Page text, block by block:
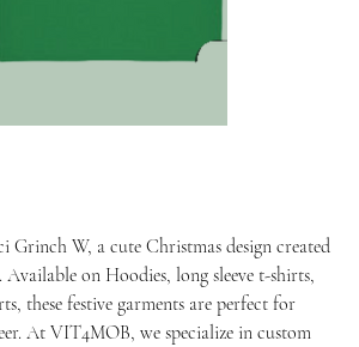
Grinch W, a cute Christmas design created
Available on Hoodies, long sleeve t-shirts,
these festive garments are perfect for
At VIT4MOB, we specialize in custom